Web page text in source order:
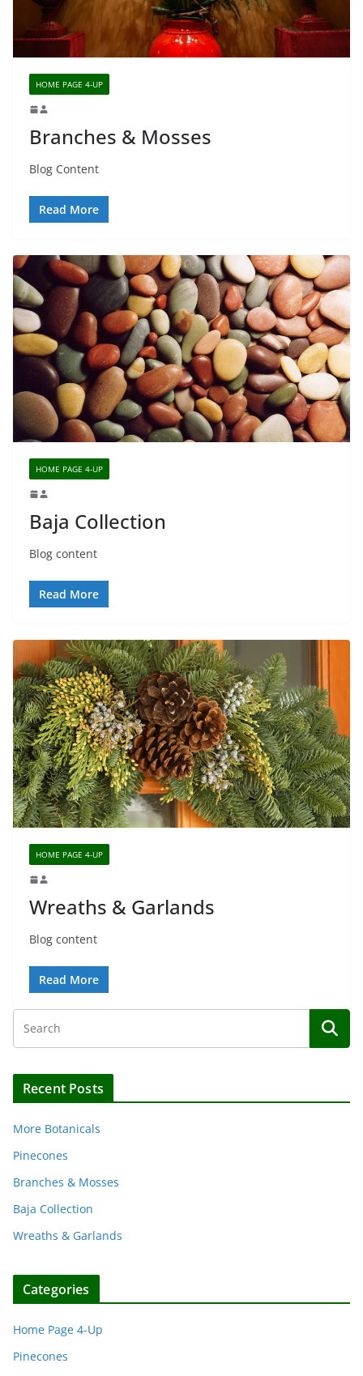
HOME PAGE 4-UP
Branches & Mosses
Blog Content
Read More
HOME PAGE 4-UP
Baja Collection
Blog content
Read More
HOME PAGE 4-UP
Wreaths & Garlands
Blog content
Read More
Recent Posts
More Botanicals
Pinecones
Branches & Mosses
Baja Collection
Wreaths & Garlands
Categories
Home Page 4-Up
Pinecones